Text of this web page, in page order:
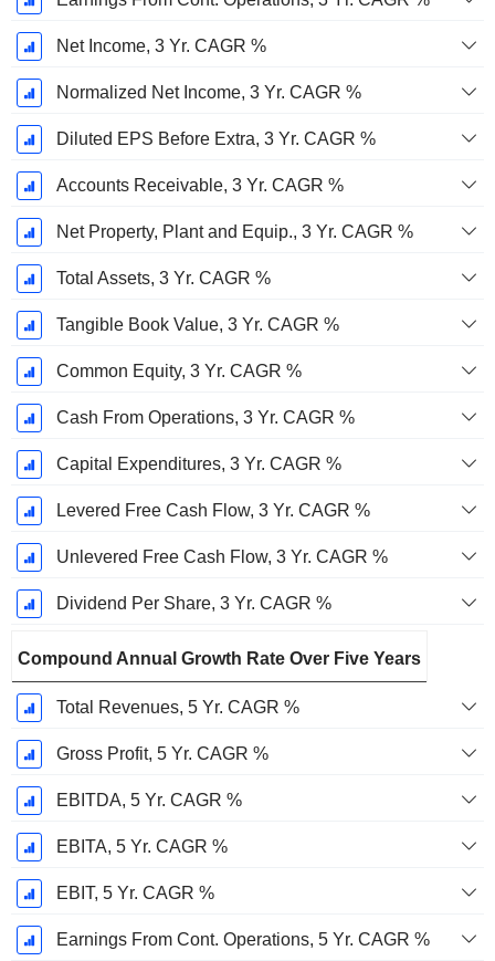
Net Income, 3 Yr. CAGR %
Normalized Net Income, 3 Yr. CAGR %
Diluted EPS Before Extra, 3 Yr. CAGR %
Accounts Receivable, 3 Yr. CAGR %
Net Property, Plant and Equip., 3 Yr. CAGR %
Total Assets, 3 Yr. CAGR %
Tangible Book Value, 3 Yr. CAGR %
Common Equity, 3 Yr. CAGR %
Cash From Operations, 3 Yr. CAGR %
Capital Expenditures, 3 Yr. CAGR %
Levered Free Cash Flow, 3 Yr. CAGR %
Unlevered Free Cash Flow, 3 Yr. CAGR %
Dividend Per Share, 3 Yr. CAGR %
Compound Annual Growth Rate Over Five Years
Total Revenues, 5 Yr. CAGR %
Gross Profit, 5 Yr. CAGR %
EBITDA, 5 Yr. CAGR %
EBITA, 5 Yr. CAGR %
EBIT, 5 Yr. CAGR %
Earnings From Cont. Operations, 5 Yr. CAGR %